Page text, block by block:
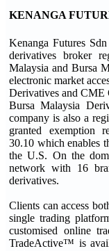
KENANGA
Kenanga Futures
derivatives broker
Malaysia and Bursa
electronic market
Derivatives and CME
Bursa Malaysia
company is also a
granted exemption
30.10 which enables
the U.S. On the
network with 16
derivatives.
Clients can access
single trading
customised online
TradeActive™ is